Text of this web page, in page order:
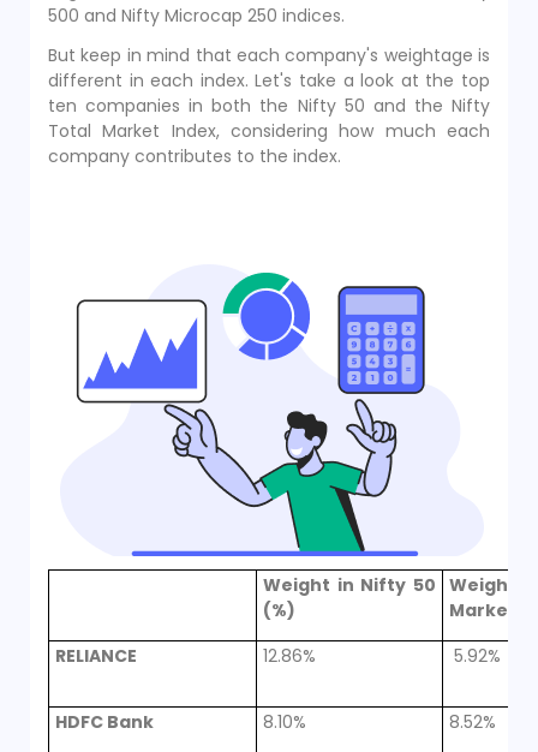
500 and Nifty Microcap 250 indices.
But keep in mind that each company's weightage is
different in each index. Let's take a look at the top
ten companies in both the Nifty 50 and the Nifty
Total Market Index, considering how much each
company contributes to the index.
Weight in Nifty 50
(%)
Weight
Market
RELIANCE
12.86% 5.92%
HDFC Bank 8.10% 8.52%